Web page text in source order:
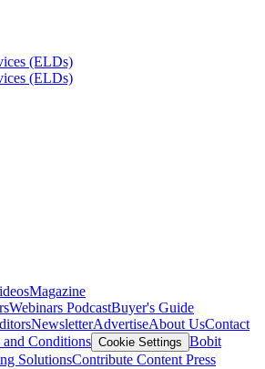
(ELDs)
(ELDs)
Magazine
Webinars PodcastBuyer's Guide
NewsletterAdvertiseAbout UsContact
and Conditions Cookie Settings Bobit
SolutionsContribute Content Press